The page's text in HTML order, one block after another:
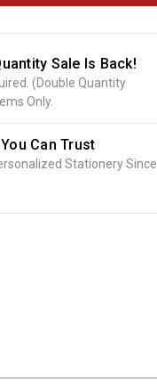
Sale Is Back!
(Double Quantity
Only.
Can Trust
Stationery Since